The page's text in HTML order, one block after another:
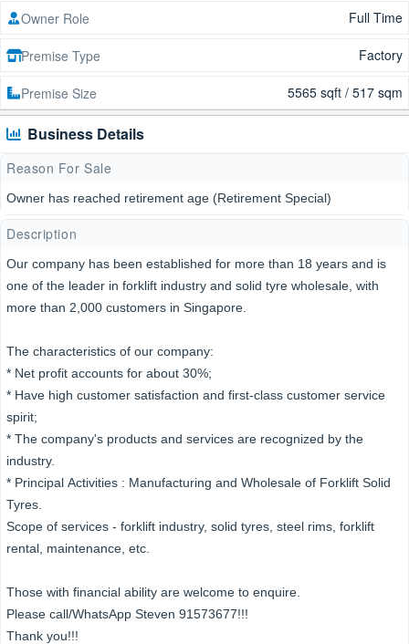
Owner Role Full Time
Premise Type Factory
Premise Size 5565 sqft / 517 sqm
Business Details
Reason For Sale
Owner has reached retirement age (Retirement Special)
Description
Our company has been established for more than 18 years and is
one of the leader in forklift industry and solid tyre wholesale, with
more than 2,000 customers in Singapore.
The characteristics of our company:
* Net profit accounts for about 30%;
* Have high customer satisfaction and first-class customer service
spirit;
* The company's products and services are recognized by the
industry.
* Principal Activities : Manufacturing and Wholesale of Forklift Solid
Tyres.
Scope of services - forklift industry, solid tyres, steel rims, forklift
rental, maintenance, etc.
Those with financial ability are welcome to enquire.
Please call/WhatsApp Steven 91573677!!!
Thank you!!!